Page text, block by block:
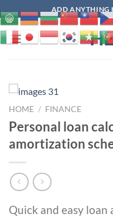
to
content
ADD ANYTHING
HOME / FINANCE
Personal loan
amortization
Quick and easy loan